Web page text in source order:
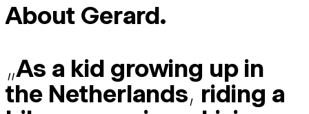
About Gerard.
„As a kid growing up in
the Netherlands, riding a